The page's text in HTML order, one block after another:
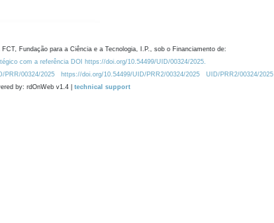
Fundação para a Ciência e a Tecnologia, I.P., sob o Financiamento de:
com a referência DOI https://doi.org/10.54499/UID/00324/2025.
PRR/00324/2025 https://doi.org/10.54499/UID/PRR2/00324/2025
UID/PRR2/00324/2025
by: rdOnWeb v1.4 | technical support